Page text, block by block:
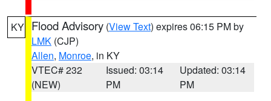
KY Flood Advisory (View Text) expires 06:15 PM by
LMK (CJP)
Allen, Monroe, in KY
VTEC# 232
(NEW)
Issued: 03:14
PM
Updated: 03:14
PM